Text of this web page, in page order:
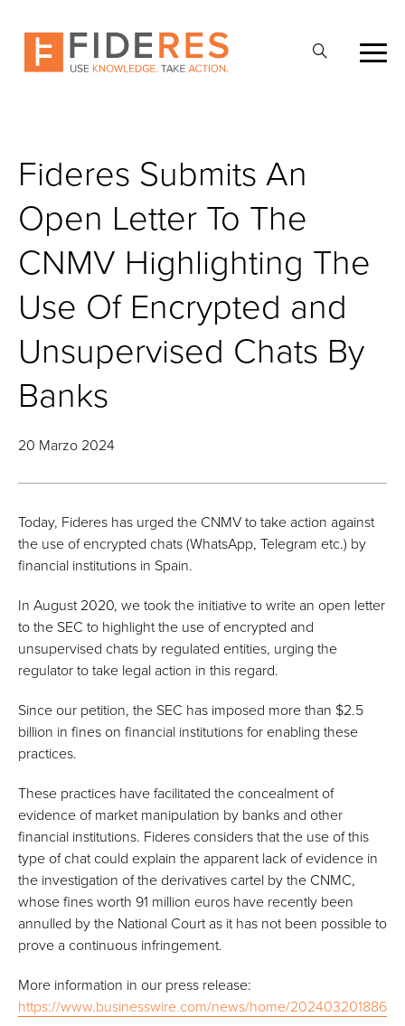
content
Fideres Submits An
Open Letter To The
CNMV Highlighting The
Use Of Encrypted and
Unsupervised Chats By
Banks
20 Marzo 2024
Today, Fideres has urged the CNMV to take action against
the use of encrypted chats (WhatsApp, Telegram etc.) by
financial institutions in Spain.
In August 2020, we took the initiative to write an open letter
to the SEC to highlight the use of encrypted and
unsupervised chats by regulated entities, urging the
regulator to take legal action in this regard.
Since our petition, the SEC has imposed more than $2.5
billion in fines on financial institutions for enabling these
practices.
These practices have facilitated the concealment of
evidence of market manipulation by banks and other
financial institutions. Fideres considers that the use of this
type of chat could explain the apparent lack of evidence in
the investigation of the derivatives cartel by the CNMC,
whose fines worth 91 million euros have recently been
annulled by the National Court as it has not been possible to
prove a continuous infringement.
More information in our press release:
https://www.businesswire.com/news/home/